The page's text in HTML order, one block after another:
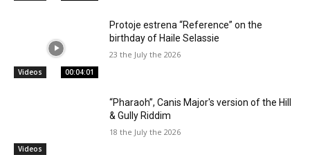
Videos 00:04:01
Protoje estrena “Reference” on the
birthday of Haile Selassie
23 the July the 2026
Videos
“Pharaoh”, Canis Major's version of the Hill
& Gully Riddim
18 the July the 2026